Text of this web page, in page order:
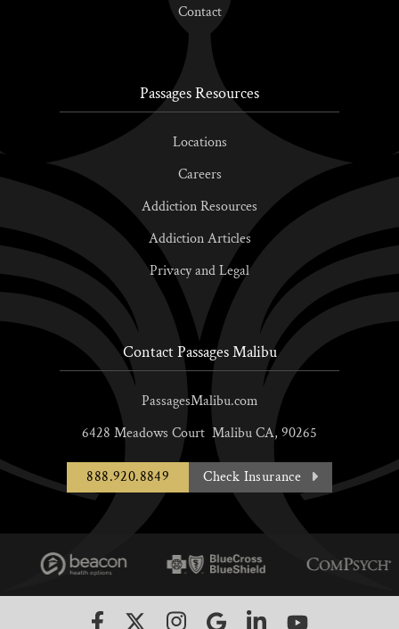
Contact
Passages Resources
Locations
Careers
Addiction Resources
Addiction Articles
Privacy and Legal
Contact Passages Malibu
PassagesMalibu.com
6428 Meadows Court MalibuCA, 90265
888.920.8849 Check Insurance